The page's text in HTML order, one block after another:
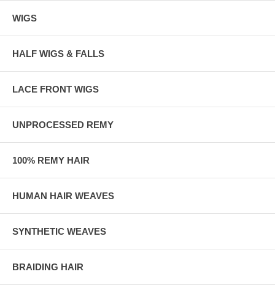
WIGS
HALF WIGS & FALLS
LACE FRONT WIGS
UNPROCESSED REMY
100% REMY HAIR
HUMAN HAIR WEAVES
SYNTHETIC WEAVES
BRAIDING HAIR